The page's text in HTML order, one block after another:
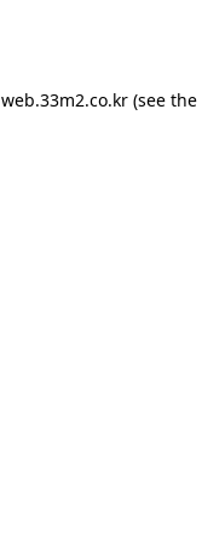
web.33m2.co.kr(see the